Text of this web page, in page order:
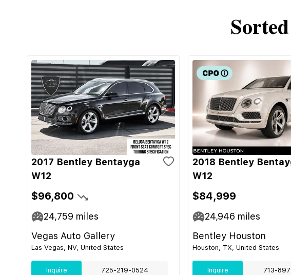
2017 Bentley Bentayga
W12
$96,800
24,759 miles
Vegas Auto Gallery
Las Vegas, NV, United States
Inquire 725-219-0524
2018 Bentley
W12
$84,999
24,946 miles
Bentley Houston
Houston, TX, United States
Inquire 713-